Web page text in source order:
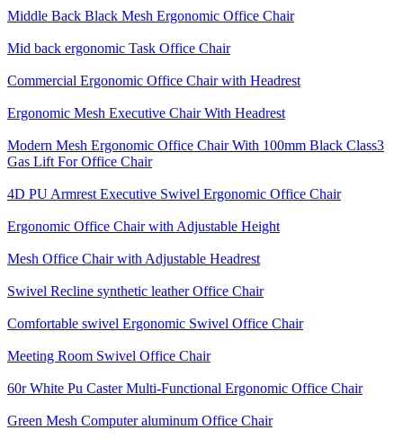
Middle Back Black Mesh Ergonomic Office Chair
Mid back ergonomic Task Office Chair
Commercial Ergonomic Office Chair with Headrest
Ergonomic Mesh Executive Chair With Headrest​
Modern Mesh Ergonomic Office Chair With 100mm Black Class3
Gas Lift For Office Chair
4D PU Armrest Executive Swivel Ergonomic Office Chair
Ergonomic Office Chair with Adjustable Height
Mesh Office Chair with Adjustable Headrest
Swivel Recline synthetic leather Office Chair
Comfortable swivel Ergonomic Swivel Office Chair
Meeting Room Swivel Office Chair
60r White Pu Caster Multi-Functional Ergonomic Office Chair
Green Mesh Computer aluminum Office Chair